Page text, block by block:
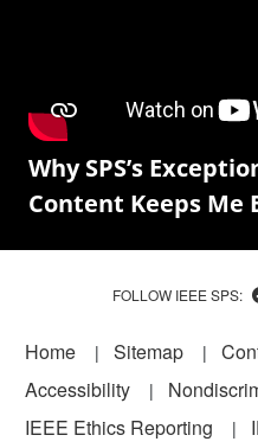
Why SPS’s
Content Keeps Me
FOLLOW IEEE SPS:
Footer
Home Sitemap
Accessibility
IEEE Ethics Reporting